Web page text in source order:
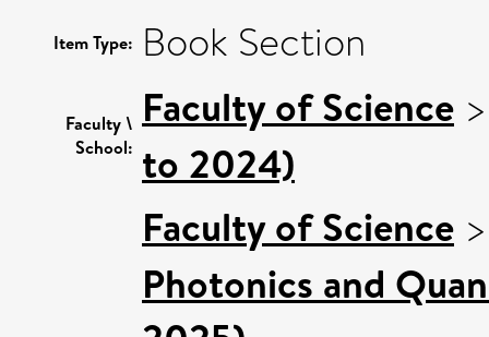
Item Type: Book Section
Faculty \
School:
Faculty of Science
to 2024)
Faculty of Science
Photonics and